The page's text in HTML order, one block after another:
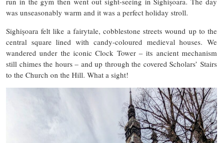
was unseasonably warm and it was a perfect holiday stroll.
Sighișoara felt like a fairytale, cobblestone streets wound up to the
central square lined with candy-coloured medieval houses. We
wandered under the iconic Clock Tower – its ancient mechanism
still chimes the hours – and up through the covered Scholars’ Stairs
to the Church on the Hill. What a sight!